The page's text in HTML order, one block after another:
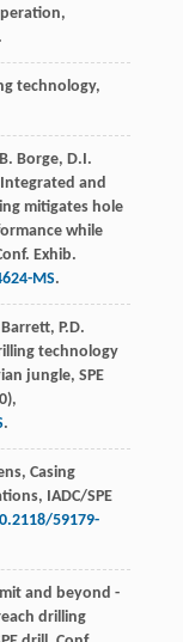
technology,
Borge, D.I.
and
mitigates hole
while
Exhib.
MS.
Barrett, P.D.
technology
jungle, SPE
),
.
, Casing
IADC/SPE
59179-
and beyond -
drilling